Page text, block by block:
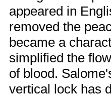
appeared in
removed the
became a
simplified the
of blood.
vertical lock has